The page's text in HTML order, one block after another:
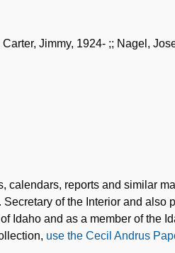
Jimmy, 1924- ;; Nagel,
calendars, reports and similar
of the Interior and also
Idaho and as a member of the
use the Cecil Andrus